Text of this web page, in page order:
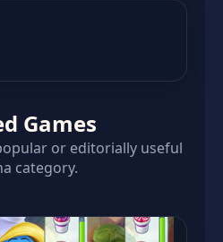
Games
or editorially useful
category.